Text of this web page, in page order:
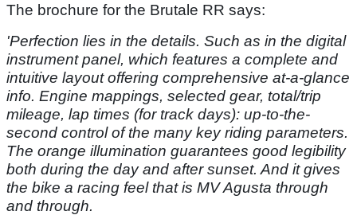
The brochure for the Brutale RR says:
'Perfection lies in the details. Such as in the digital
instrumentpanel, which features a complete and
intuitive layout offering comprehensive at-a-glance
info. Engine mappings, selected gear, total/trip
mileage, lap times (for track days): up-to-the-
second control of the many key riding parameters.
The orange illumination guarantees good legibility
both during the day and after sunset. And it gives
the bike a racing feel thatis MV Agusta through
and through.